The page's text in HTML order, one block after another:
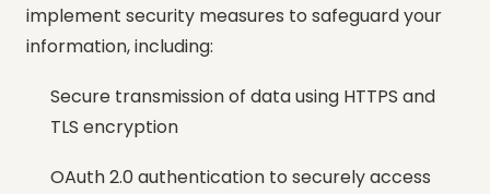
implement security measures to safeguard your
information, including:
Secure transmission of data using HTTPS and
TLS encryption
OAuth 2.0 authentication to securely access